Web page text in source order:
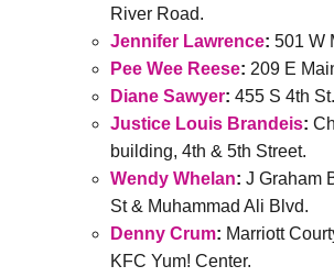
River Road.
Jennifer Lawrence: 501 W
Pee Wee Reese: 209 E
Diane Sawyer: 455 S 4th St.
Justice Louis Brandeis:
building, 4th & 5th Street.
Wendy Whelan: J Graham
St & Muhammad Ali Blvd.
Denny Crum: Marriott
KFC Yum! Center.